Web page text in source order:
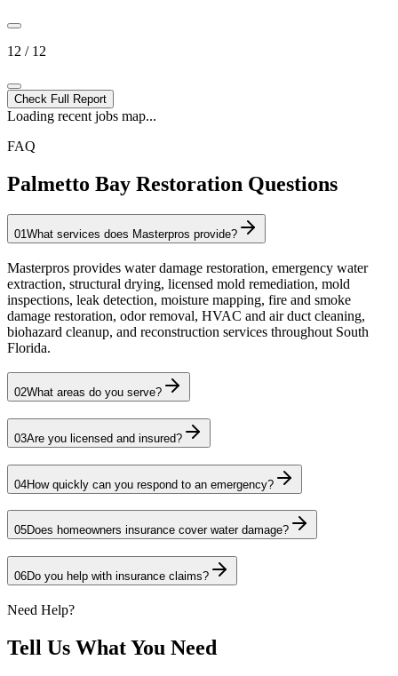
12 / 12
Check Full Report
Loading recent jobs map...
FAQ
Palmetto Bay Restoration Questions
01 What services does Masterpros provide?
Masterpros provides water damage restoration, emergency water
extraction, structural drying, licensed mold remediation, mold
inspections, leak detection, moisture mapping, fire and smoke
damage restoration, odor removal, HVAC and air duct cleaning,
biohazard cleanup, and reconstruction services throughout South
Florida.
02What areas do you serve?
03Are you licensed and insured?
04How quickly can you respond to an emergency?
05Does homeowners insurance cover water damage?
06Do you help with insurance claims?
Need Help?
Tell Us What You Need